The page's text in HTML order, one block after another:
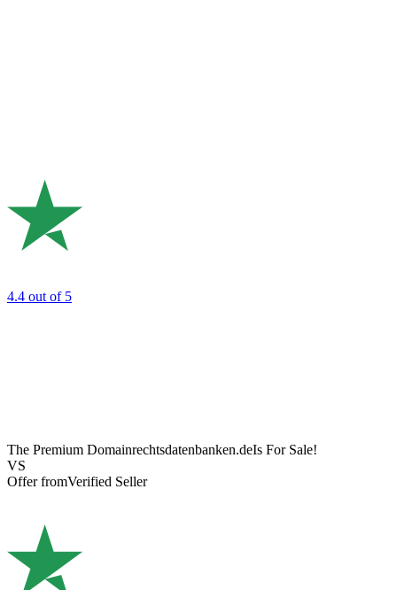
4.4 out of 5
The Premium Domainrechtsdatenbanken.deIs For Sale!
VS
Offer fromVerified Seller